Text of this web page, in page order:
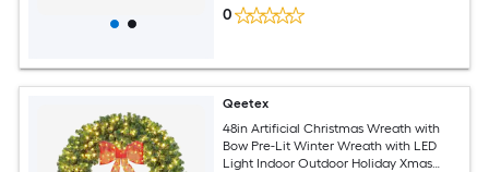
0
Qeetex
48in Artificial Christmas Wreath with
Bow Pre-Lit Winter Wreath with LED
Light Indoor Outdoor Holiday Xmas